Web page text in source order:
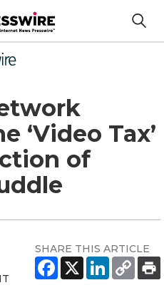
‘Video Tax’
of
SHARE THIS ARTICLE